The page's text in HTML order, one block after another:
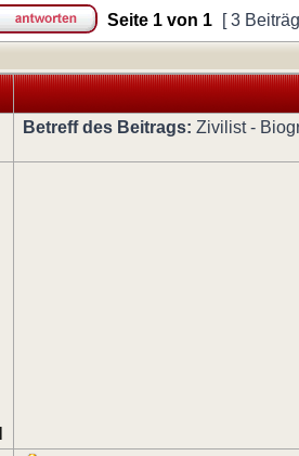
Seite 1 von 1
[ 3
Betreff des Beitrags: Zivilist -